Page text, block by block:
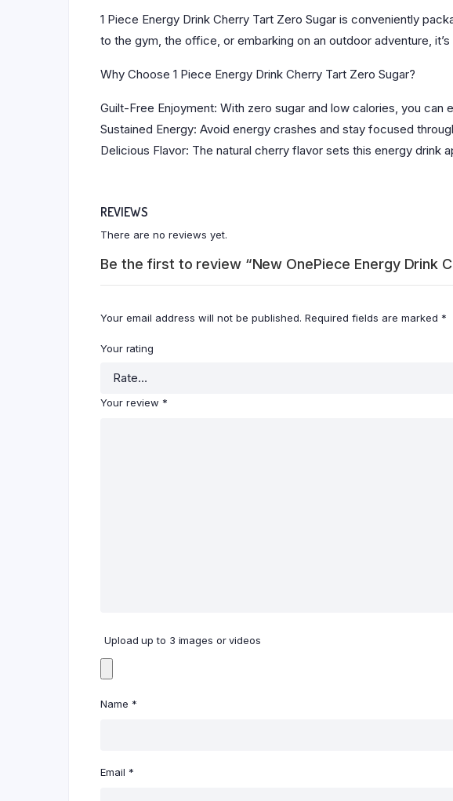
1 Piece Energy Drink Cherry Tart Zero Sugar is conveniently
to the gym, the office, or embarking on an outdoor adventure,
Why Choose 1 Piece Energy Drink Cherry Tart Zero Sugar?
Guilt-Free Enjoyment: With zero sugar and low calories, you
Sustained Energy: Avoid energy crashes and stay focused
Delicious Flavor: The natural cherry flavor sets this energy drink
REVIEWS
There are no reviews yet.
Be the first to review “New OnePiece Energy Drink
Your email address will not be published. Required fields are marked *
Your rating
Your review *
Upload up to 3 images or videos
Name *
Email *